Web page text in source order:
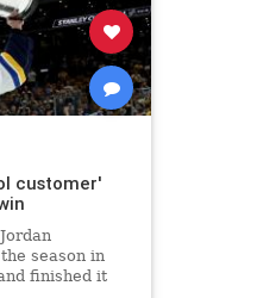
customer'
season in
finished it